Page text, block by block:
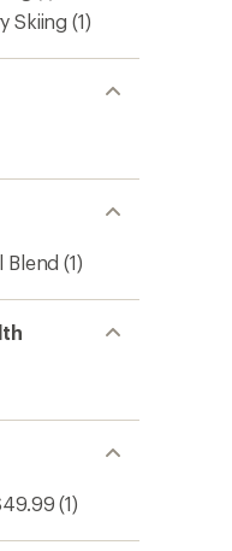
Skiing (1)
Blend (1)
(1)